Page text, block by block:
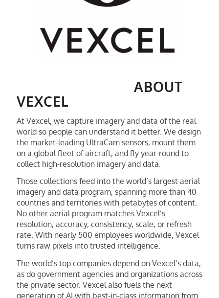
ABOUT
VEXCEL
At Vexcel, we capture imagery and data of the real
world so people can understand it better. We design
the market-leading UltraCam sensors, mount them
on a global fleet of aircraft, and fly year-round to
collect high-resolution imagery and data.
Those collections feed into the world’s largest aerial
imagery and data program, spanning more than 40
countries and territories with petabytes of content.
No other aerial program matches Vexcel’s
resolution, accuracy, consistency, scale, or refresh
rate. With nearly 500 employees worldwide, Vexcel
turns raw pixels into trusted intelligence.
The world’s top companies depend on Vexcel’s data,
as do government agencies and organizations across
the private sector. Vexcel also fuels the next
generation of AI with best-in-class information from